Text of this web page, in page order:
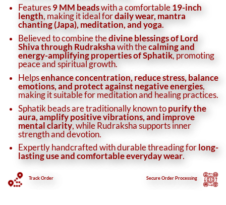
Features9 MM beadswith a comfortable19-inch
length, making it ideal fordaily wear, mantra
chanting (Japa), meditation, and yoga.
Believed to combine thedivine blessings of Lord
Shiva through Rudrakshawith thecalming and
energy-amplifying properties of Sphatik, promoting
peace and spiritual growth.
Helpsenhance concentration, reduce stress, balance
emotions, and protect against negative energies,
making it suitable for meditation and healing practices.
Sphatik beads are traditionally known topurify the
aura, amplify positive vibrations, and improve
mental clarity, while Rudraksha supports inner
strength and devotion.
Expertly handcrafted with durable threading forlong-
lasting use and comfortable everyday wear.
Track Order SecureOrder Processing